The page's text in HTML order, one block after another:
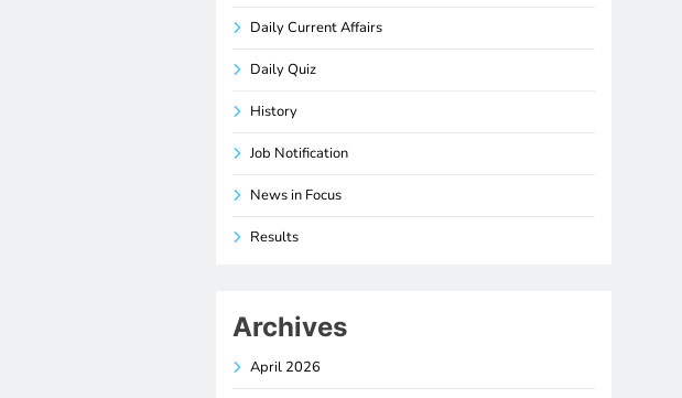
Daily Current Affairs
Daily Quiz
History
Job Notification
News in Focus
Results
Archives
April 2026